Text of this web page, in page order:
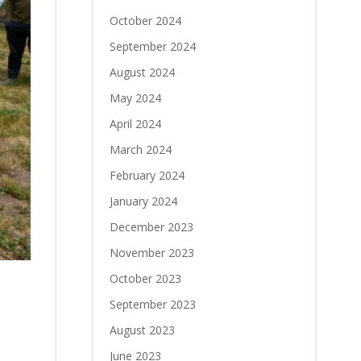
October 2024
September 2024
August 2024
May 2024
April 2024
March 2024
February 2024
January 2024
December 2023
November 2023
October 2023
September 2023
August 2023
June 2023